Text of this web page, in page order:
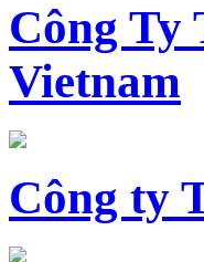
Công Ty
Vietnam
Công ty